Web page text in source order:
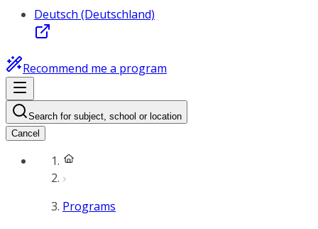
Deutsch (Deutschland)
Recommend me a program
Search for subject, school or location
Cancel
Programs